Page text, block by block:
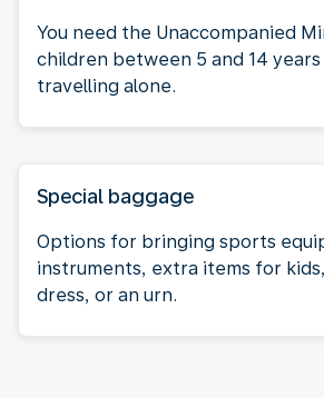
You need the Unaccompanied
children between 5 and 14
travelling alone.
Special baggage
Options for bringing sports
instruments, extra items for
dress, or an urn.